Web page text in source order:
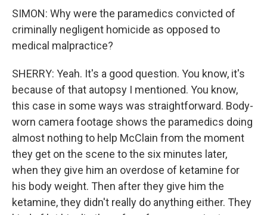
SIMON: Why were the paramedics convicted of
criminally negligent homicide as opposed to
medical malpractice?
SHERRY: Yeah. It's a good question. You know, it's
because of that autopsy I mentioned. You know,
this case in some ways was straightforward. Body-
worn camera footage shows the paramedics doing
almost nothing to help McClain from the moment
they get on the scene to the six minutes later,
when they give him an overdose of ketamine for
his body weight. Then after they give him the
ketamine, they didn't really do anything either. They